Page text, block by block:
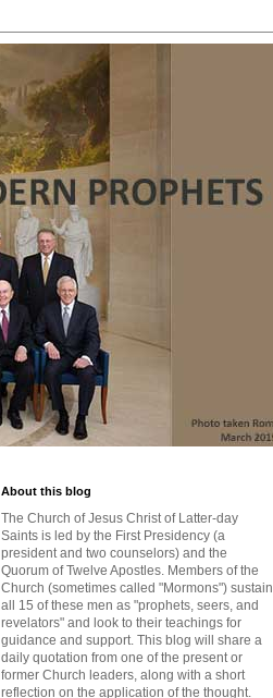
About this blog
The Church of Jesus Christ of Latter-day
Saints is led by the First Presidency (a
president and two counselors) and the
Quorum of Twelve Apostles. Members of the
Church (sometimes called "Mormons") sustain
all 15 of these men as "prophets, seers, and
revelators" and look to their teachings for
guidance and support. This blog will share a
daily quotation from one of the present or
former Church leaders, along with a short
reflection on the application of the thought.